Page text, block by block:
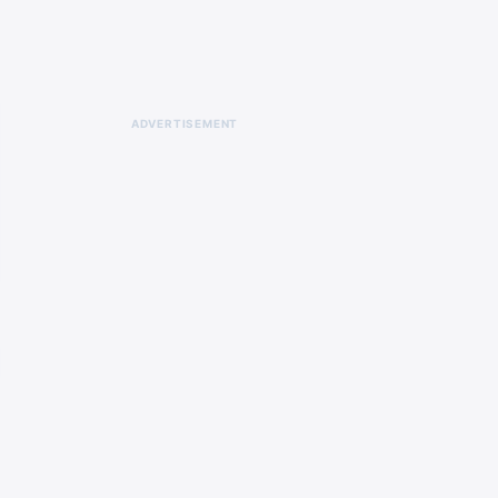
ADVERTISEMENT